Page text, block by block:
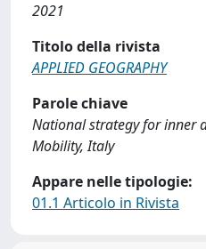
2021
Titolo della rivista
APPLIED GEOGRAPHY
Parole chiave
National strategy for inner
Mobility, Italy
Appare nelle tipologie:
01.1 Articolo in Rivista